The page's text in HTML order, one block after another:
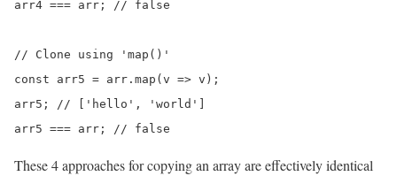
arr4 === arr; // false
// Clone using 'map()'
const arr5 = arr.map(v => v);
arr5; // ['hello', 'world']
arr5 === arr; // false
These 4 approaches for copying an array are effectively identical